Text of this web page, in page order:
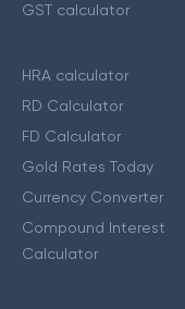
GST calculator
HRA calculator
RD Calculator
FD Calculator
Gold Rates Today
Currency Converter
Compound Interest
Calculator